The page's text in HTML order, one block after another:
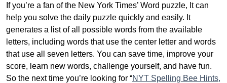
If you’re a fan of the New York Times’ Word puzzle, It can
help you solve the daily puzzle quickly and easily. It
generates a list of all possible words from the available
letters, including words that use the center letter and words
that use all seven letters. You can save time, improve your
score, learn new words, challenge yourself, and have fun.
So the next time you’re looking for “NYT Spelling Bee Hints,